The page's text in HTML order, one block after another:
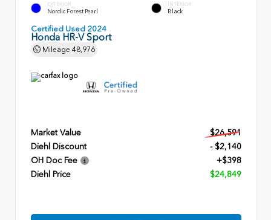
EXTERIOR
Nordic Forest Pearl
INTERIOR
Black
Certified Used 2024
Honda HR-V Sport
Mileage 48,976
Market Value
$26,591
Diehl Discount
- $2,140
OH Doc Fee
+$398
Diehl Price
$24,849